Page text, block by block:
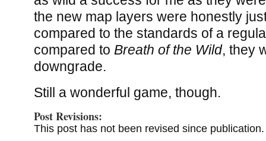
the new map layers were honestly
compared to the standards of a
compared to Breath of the Wild, they
downgrade.
Still a wonderful game, though.
Post Revisions:
This post has not been revised since publication.